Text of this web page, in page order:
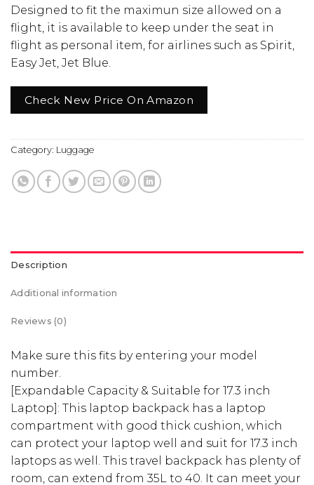
Designed to fit the maximun size allowed on a
flight, it is available to keep under the seat in
flight as personal item, for airlines such as Spirit,
Easy Jet, Jet Blue.
Check New Price On Amazon
Category: Luggage
Description
Additional information
Reviews (0)
Make sure this fits by entering your model
number.
[Expandable Capacity & Suitable for 17.3 inch
Laptop]: This laptop backpack has a laptop
compartment with good thick cushion, which
can protect your laptop well and suit for 17.3 inch
laptops as well. This travel backpack has plenty of
room, can extend from 35L to 40. It can meet your